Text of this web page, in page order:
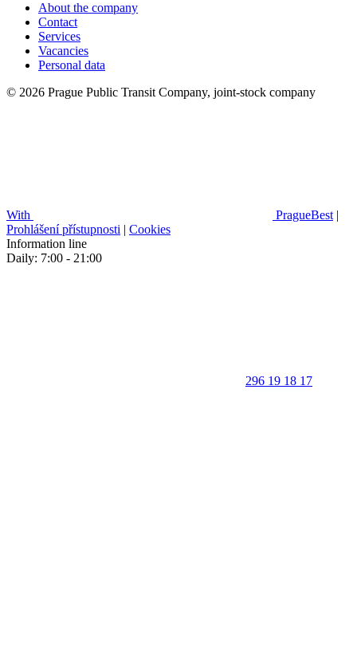
About the company
Contact
Services
Vacancies
Personal data
© 2026 Prague Public Transit Company, joint-stock company
With PragueBest |
Prohlášení přístupnosti | Cookies
Information line
Daily: 7:00 - 21:00
296 19 18 17